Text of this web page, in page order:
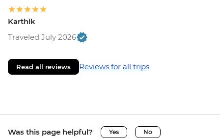
Karthik
Traveled July 2026
Read all reviews Reviews for all trips
Was this page helpful? Yes No